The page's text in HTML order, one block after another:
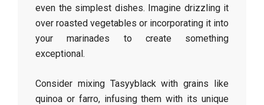
even the simplest dishes. Imagine drizzling it
over roasted vegetables or incorporating it into
your marinades to create something
exceptional.
Consider mixing Tasyyblack with grains like
quinoa or farro, infusing them with its unique